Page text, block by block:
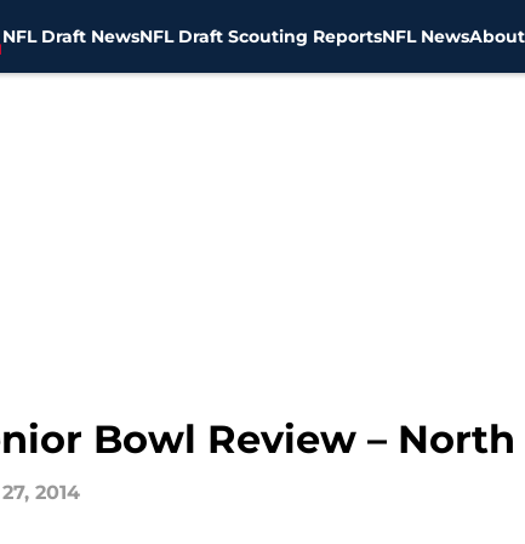
NFL Draft NewsNFL Draft Scouting ReportsNFL NewsAbout
Bowl Review – North
2014